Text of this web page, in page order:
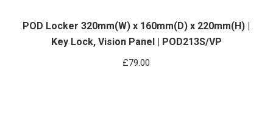
POD Locker 320mm(W) x 160mm(D) x 220mm(H) |
Key Lock, Vision Panel | POD213S/VP
£79.00